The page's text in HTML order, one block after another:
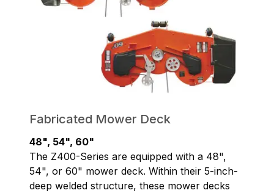
Fabricated Mower Deck
48", 54", 60"
The Z400-Series are equipped with a 48",
54", or 60" mower deck. Within their 5-inch-
deep welded structure, these mower decks